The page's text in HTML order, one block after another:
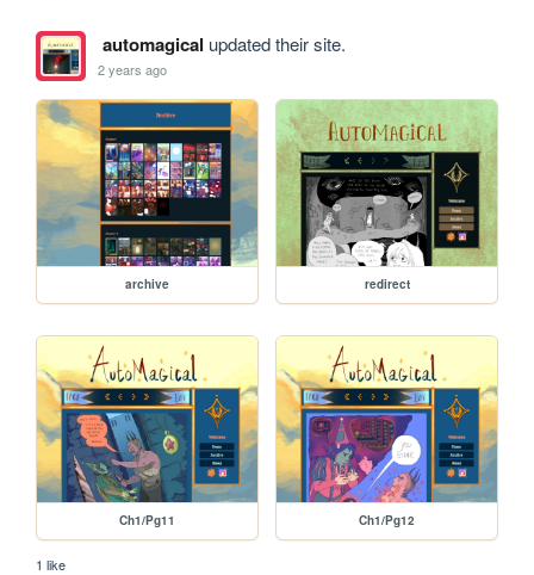
automagical updated their site.
2 years ago
archive redirect
Ch1/Pg11 Ch1/Pg12
1 like